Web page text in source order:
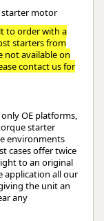
starter motor
to order with a
starters from
not available on
contact us for
OE platforms,
starter
environments
cases offer twice
to an original
application all our
the unit an
any